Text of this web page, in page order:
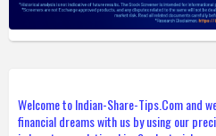
Welcome to Indian-Share-Tips.Com and
financial dreams with us by using our